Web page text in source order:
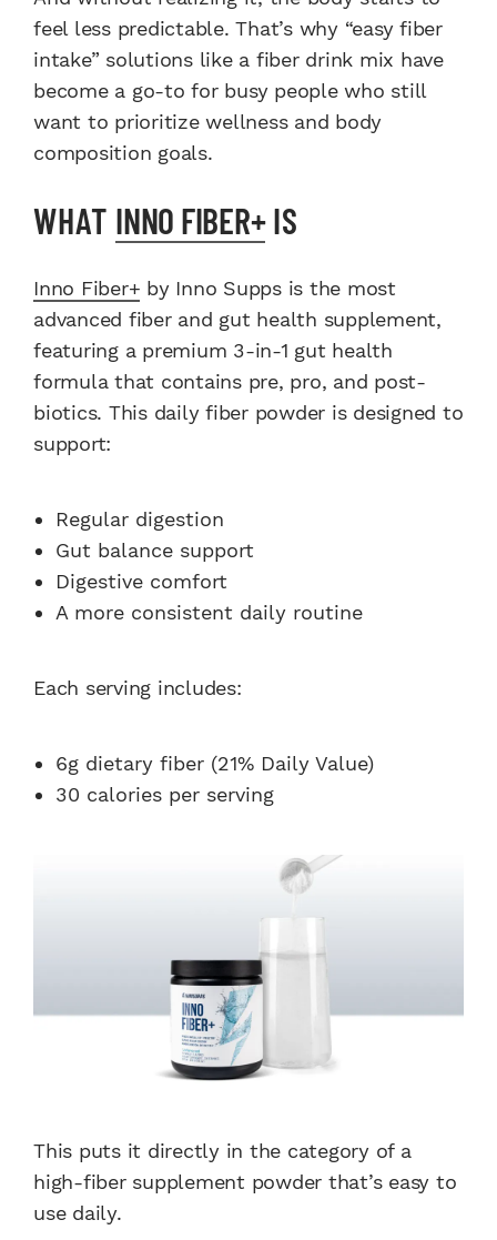
feel less predictable. That’s why “easy fiber
intake” solutions like a fiber drink mix have
become a go-to for busy people who still
want to prioritize wellness and body
composition goals.
WHAT INNO FIBER+IS
Inno Fiber+ by Inno Supps is the most
advanced fiber and gut health supplement,
featuring a premium 3-in-1 gut health
formula that contains pre, pro, and post-
biotics. This daily fiber powder is designed to
support:
Regular digestion
Gut balance support
Digestive comfort
A more consistent daily routine
Each serving includes:
6g dietary fiber (21% Daily Value)
30 calories per serving
This puts it directly in the category of a
high-fiber supplement powder that’s easy to
use daily.